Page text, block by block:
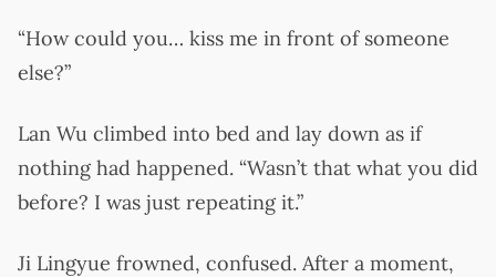
“How could you… kiss me in front of someone
else?”
Lan Wu climbed into bed and lay down as if
nothing had happened. “Wasn’t that what you did
before? I was just repeating it.”
Ji Lingyue frowned, confused. After a moment,